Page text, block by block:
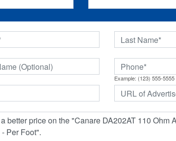
Example: (123) 555-5555